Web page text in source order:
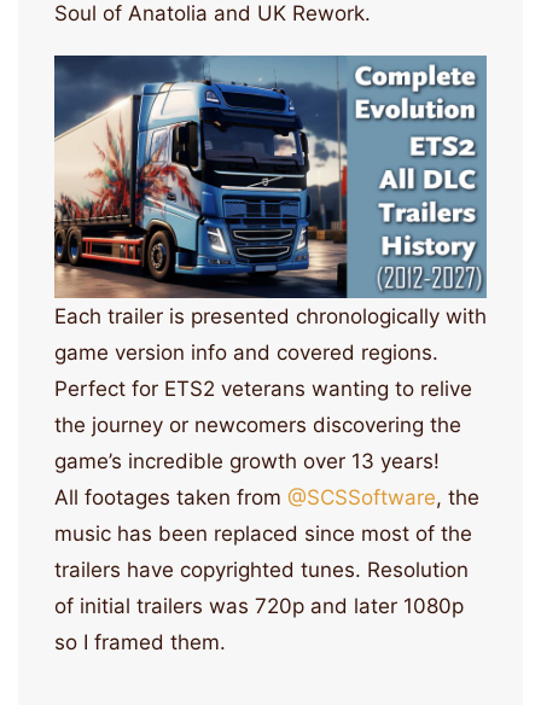
Soul of Anatolia and UK Rework.
Each trailer is presented chronologically with
game version info and covered regions.
Perfect for ETS2 veterans wanting to relive
the journey or newcomers discovering the
game’s incredible growth over 13 years!
All footages taken from ‪@SCSSoftware‬, the
music has been replaced since most of the
trailers have copyrighted tunes. Resolution
of initial trailers was 720p and later 1080p
so I framed them.